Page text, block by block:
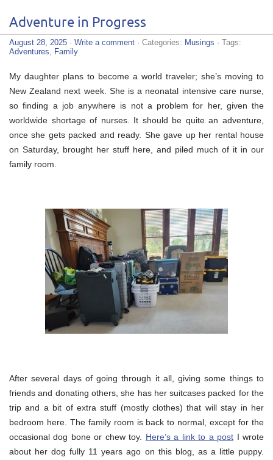
Adventure in Progress
August 28, 2025 · Write a comment · Categories: Musings · Tags:
Adventures
Family
My daughter plans to become a world traveler; she’s moving to
New Zealand next week. She is a neonatal intensive care nurse,
so finding a job anywhere is not a problem for her, given the
worldwide shortage of nurses. It should be quite an adventure,
once she gets packed and ready. She gave up her rental house
on Saturday, brought her stuff here, and piled much of it in our
family room.
After several days of going through it all, giving some things to
friends and donating others, she has her suitcases packed for the
trip and a bit of extra stuff (mostly clothes) that will stay in her
bedroom here. The family room is back to normal, except for the
occasional dog bone or chew toy. Here’s a link to a post I wrote
about her dog fully 11 years ago on this blog, as a little puppy.